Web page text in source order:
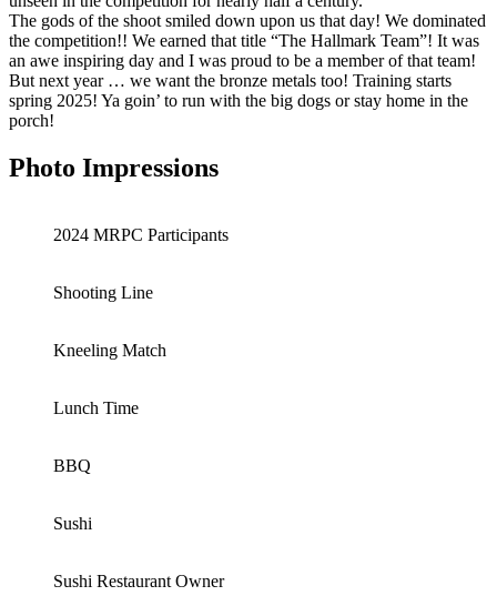
The gods of the shoot smiled down upon us that day! We dominated
the competition!! We earned that title “The Hallmark Team”! It was
an awe inspiring day and I was proud to be a member of that team!
But next year … we want the bronze metals too! Training starts
spring 2025! Ya goin’ to run with the big dogs or stay home in the
porch!
Photo Impressions
2024 MRPC Participants
Shooting Line
Kneeling Match
Lunch Time
BBQ
Sushi
Sushi Restaurant Owner